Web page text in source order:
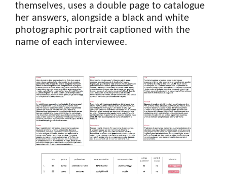
themselves, uses a double page to catalogue
her answers, alongside a black and white
photographic portrait captioned with the
name of each interviewee.